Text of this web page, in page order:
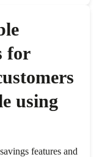
for
using
features and